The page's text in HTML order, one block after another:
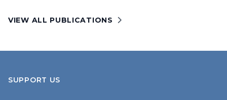
VIEW ALL PUBLICATIONS
SUPPORT US